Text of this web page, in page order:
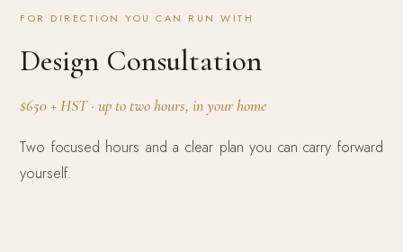
FOR DIRECTION YOU CAN RUN WITH
Design Consultation
$650 + HST · up to two hours, in your home
Two focused hours and a clear plan you can carry forward
yourself.